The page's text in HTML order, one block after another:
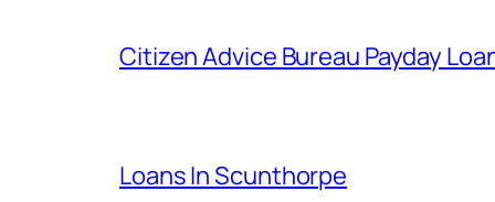
Citizen Advice Bureau Payday
Loans In Scunthorpe